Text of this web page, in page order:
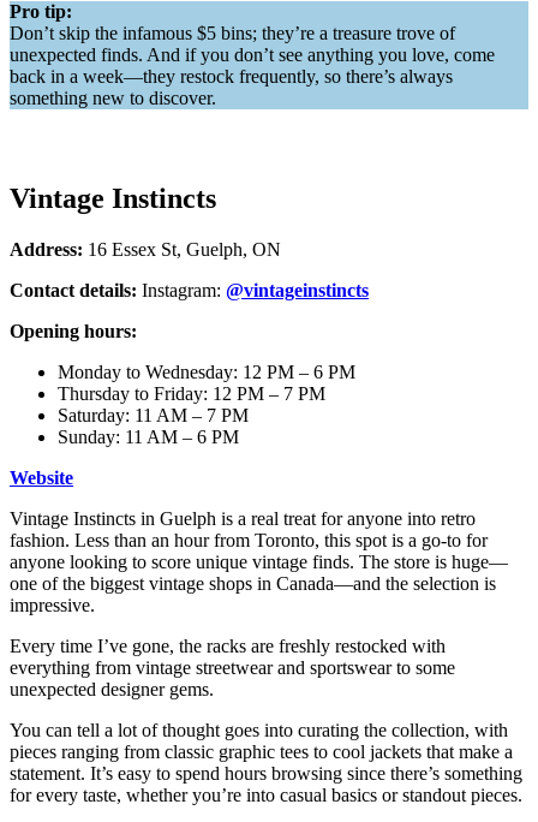
Pro tip:
Don’t skip the infamous $5 bins; they’re a treasure trove of
unexpected finds. And if you don’t see anything you love, come
back in a week—they restock frequently, so there’s always
something new to discover.
Vintage Instincts
Address: 16 Essex St, Guelph, ON
Contact details: Instagram: @vintageinstincts
Opening hours:
Monday to Wednesday: 12 PM – 6 PM
Thursday to Friday: 12 PM – 7 PM
Saturday: 11 AM – 7 PM
Sunday: 11 AM – 6 PM
Website
Vintage Instincts in Guelph is a real treat for anyone into retro
fashion. Less than an hour from Toronto, this spot is a go-to for
anyone looking to score unique vintage finds. The store is huge—
one of the biggest vintage shops in Canada—and the selection is
impressive.
Every time I’ve gone, the racks are freshly restocked with
everything from vintage streetwear and sportswear to some
unexpected designer gems.
You can tell a lot of thought goes into curating the collection, with
pieces ranging from classic graphic tees to cool jackets that make a
statement. It’s easy to spend hours browsing since there’s something
for every taste, whether you’re into casual basics or standout pieces.